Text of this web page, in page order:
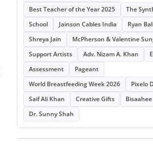
Best Teacher of the Year 2025
The
School
Jainson Cables India
Ryan
Shreya Jain
McPherson & Valentine
Support Artists
Adv. Nizam A. Khan
Assessment
Pageant
World Breastfeeding Week 2026
Pixelo
Saif Ali Khan
Creative Gifts
Bisaahee
Dr. Sunny Shah